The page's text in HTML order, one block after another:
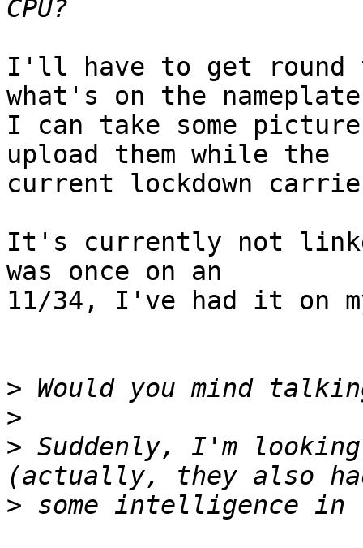
I'll have to get round
what's on the
I can take some
upload them while the
current lockdown
It's currently not
was once on an
11/34, I've had it on
>
>
> Suddenly, I'm
>